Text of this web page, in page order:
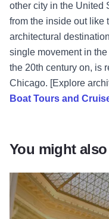
other city in the United
from the inside out like
architectural
single movement in
the 20th century on, is
Chicago. [Explore
Boat Tours and
You might